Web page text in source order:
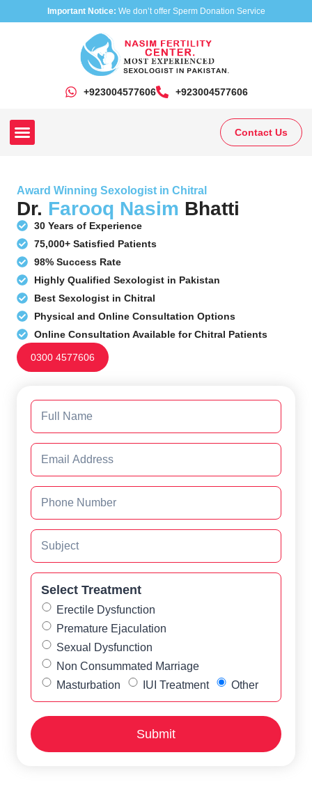
Important Notice: We don’t offer Sperm Donation Service
+923004577606 ‎+923004577606
Contact Us
Award Winning Sexologist in Chitral
Dr. Farooq Nasim Bhatti
30 Years of Experience
75,000+ Satisfied Patients
98% Success Rate
Highly Qualified Sexologist in Pakistan
Best Sexologist in Chitral
Physical and Online Consultation Options
Online Consultation Available for Chitral Patients
0300 4577606
Select Treatment
Erectile Dysfunction
Premature Ejaculation
Sexual Dysfunction
Non Consummated Marriage
Masturbation
IUI Treatment Other